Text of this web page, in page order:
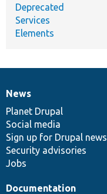
Deprecated
Services
Elements
News
items
News
Planet Drupal
Social media
Sign up for Drupal news
Security advisories
Jobs
Our
community
Documentation
Documentation
Drupal
code
base
Governance
of
community